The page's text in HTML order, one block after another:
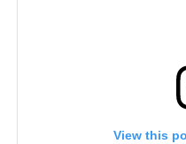
View this